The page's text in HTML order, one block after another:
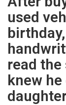
used
read the
knew